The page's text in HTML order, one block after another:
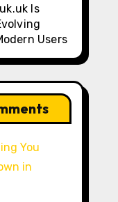
Is
Users
You
in